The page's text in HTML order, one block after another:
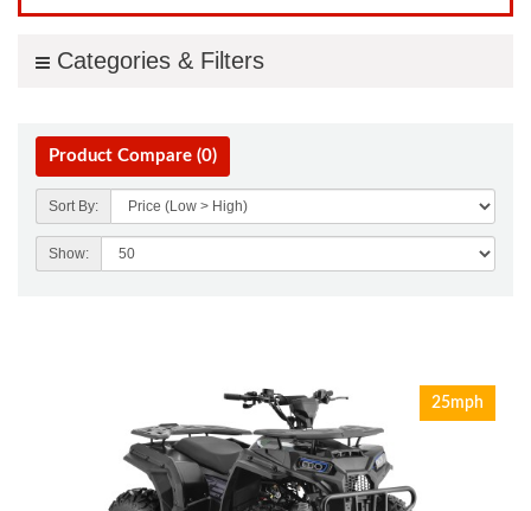
Categories & Filters
Product Compare (0)
Sort By:
Show:
25mph